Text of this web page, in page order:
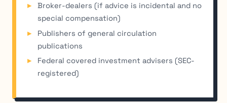
Broker-dealers (if advice is incidental and no
special compensation)
Publishers of general circulation
publications
Federal covered investment advisers (SEC-
registered)